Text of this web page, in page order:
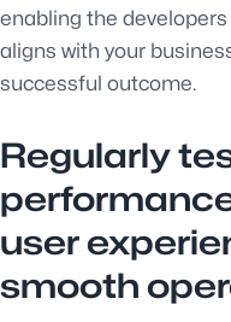
enabling the
aligns with your
successful outcome.
Regularly
user
smooth